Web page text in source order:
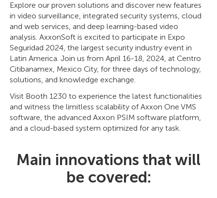
Explore our proven solutions and discover new features
in video surveillance, integrated security systems, cloud
and web services, and deep learning-based video
analysis. AxxonSoft is excited to participate in Expo
Seguridad 2024, the largest security industry event in
Latin America. Join us from April 16-18, 2024, at Centro
Citibanamex, Mexico City, for three days of technology,
solutions, and knowledge exchange.
Visit Booth 1230 to experience the latest functionalities
and witness the limitless scalability of Axxon One VMS
software, the advanced Axxon PSIM software platform,
and a cloud-based system optimized for any task.
Main innovations that will
be covered: